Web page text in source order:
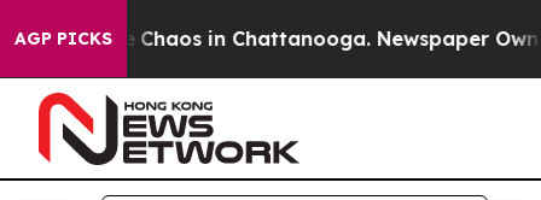
AGP PICKS
Collapse Chaos in Chattanooga. Newspaper